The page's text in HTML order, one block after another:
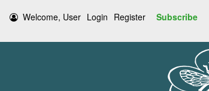
Welcome, User Login Register Subscribe